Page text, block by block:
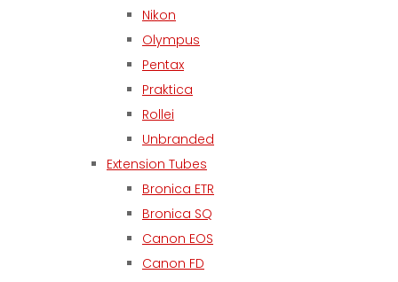
Nikon
Olympus
Pentax
Praktica
Rollei
Unbranded
Extension Tubes
Bronica ETR
Bronica SQ
Canon EOS
Canon FD